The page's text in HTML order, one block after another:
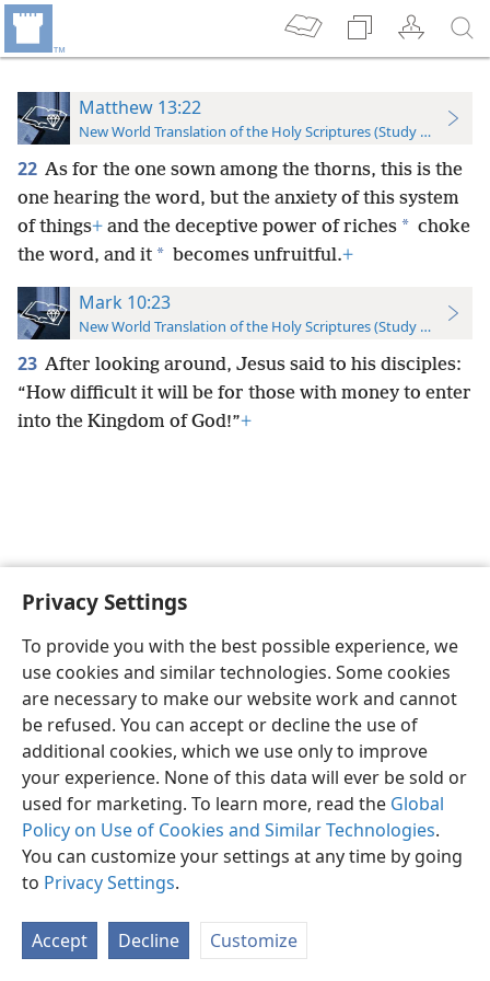
Privacy Settings
To provide you with the best possible experience, we
use cookies and similar technologies. Some cookies
are necessary to make our website work and cannot
be refused. You can accept or decline the use of
additional cookies, which we use only to improve
your experience. None of this data will ever be sold or
used for marketing. To learn more, read the Global
Policy on Use of Cookies and Similar Technologies.
You can customize your settings at any time by going
to Privacy Settings.
Accept Decline Customize
Matthew 13:22
New World Translation of the Holy Scriptures (Study Edition)
22 As for the one sown among the thorns, this is the
one hearing the word, but the anxiety of this system
of things+ and the deceptive power of riches * choke
the word, and it * becomes unfruitful.+
Mark 10:23
New World Translation of the Holy Scriptures (Study Edition)
23 After looking around, Jesus said to his disciples:
“How difficult it will be for those with money to enter
into the Kingdom of God!”+
English Preferences
Copyright© 2026 Watch Tower Bible and Tract Society of Pennsylvania
Privacy Settings